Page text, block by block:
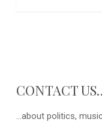
CONTACT
...about politics,